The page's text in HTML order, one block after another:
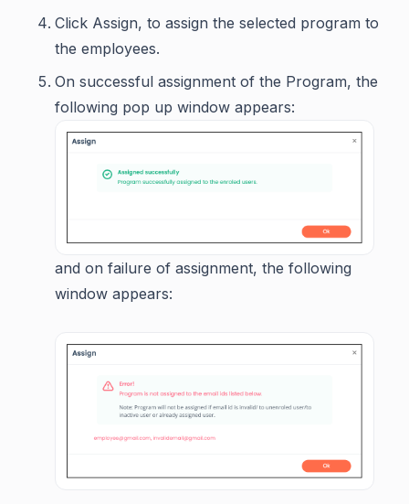
Click Assign, to assign the selected program to
the employees.
On successful assignment of the Program, the
following pop up window appears:
and on failure of assignment, the following
window appears: